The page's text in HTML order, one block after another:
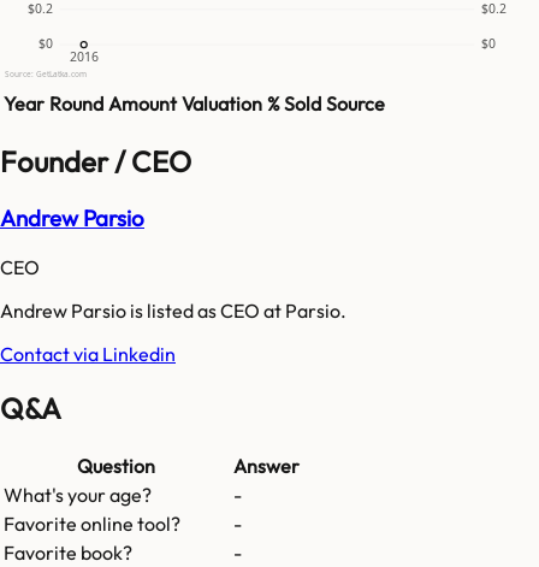
$0 $0
$0.2 $0.2
2016
Source: GetLatka.com
Year Round Amount Valuation % Sold Source
Founder / CEO
Andrew Parsio
CEO
Andrew Parsio is listed as CEO at Parsio.
Contact via Linkedin
Q&A
Question
Answer
What's your age?
-
Favorite online tool?
-
Favorite book?
-